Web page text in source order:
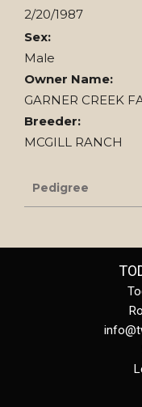
2/20/1987
Sex:
Male
Owner Name:
GARNER CREEK
Breeder:
MCGILL RANCH
Pedigree